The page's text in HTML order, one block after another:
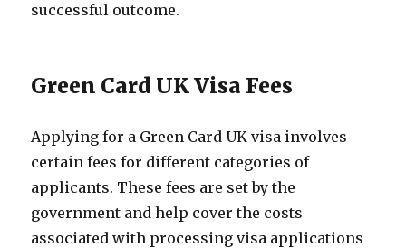
successful outcome.
Green Card UK Visa Fees
Applying for a Green Card UK visa involves
certain fees for different categories of
applicants. These fees are set by the
government and help cover the costs
associated with processing visa applications